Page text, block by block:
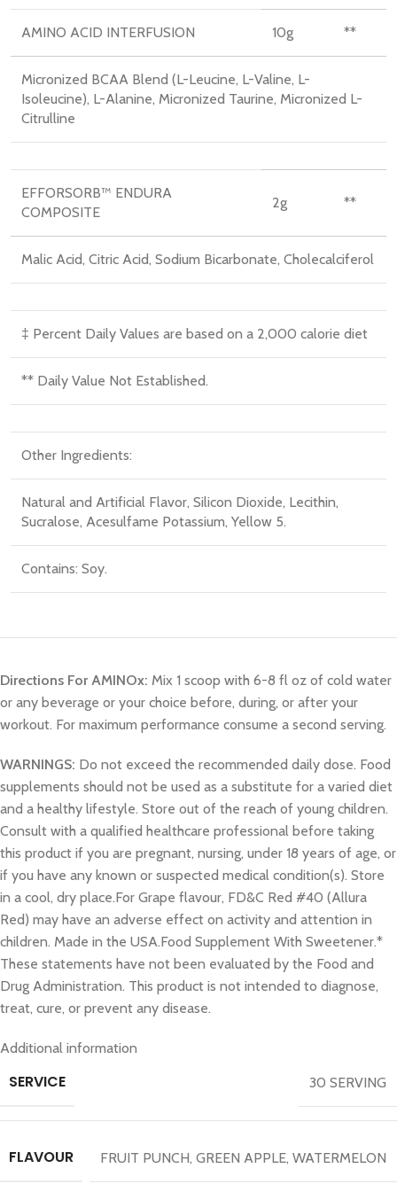
AMINO ACID INTERFUSION 10g **
Micronized BCAA Blend (L-Leucine, L-Valine, L-
Isoleucine), L-Alanine, Micronized Taurine, Micronized L-
Citrulline
EFFORSORB™ ENDURA
COMPOSITE
2g **
Malic Acid, Citric Acid, Sodium Bicarbonate, Cholecalciferol
‡ Percent Daily Values are based on a 2,000 calorie diet
** Daily Value Not Established.
Other Ingredients:
Natural and Artificial Flavor, Silicon Dioxide, Lecithin,
Sucralose, Acesulfame Potassium, Yellow 5.
Contains: Soy.
Directions For AMINOx: Mix 1 scoop with 6-8 fl oz of cold water
or any beverage or your choice before, during, or after your
workout. For maximum performance consume a second serving.
WARNINGS: Do not exceed the recommended daily dose. Food
supplements should not be used as a substitute for a varied diet
and a healthy lifestyle. Store out of the reach of young children.
Consult with a qualified healthcare professional before taking
this product if you are pregnant, nursing, under 18 years of age, or
if you have any known or suspected medical condition(s). Store
in a cool, dry place.For Grape flavour, FD&C Red #40 (Allura
Red) may have an adverse effect on activity and attention in
children. Made in the USA.Food Supplement With Sweetener.*
These statements have not been evaluated by the Food and
Drug Administration. This product is not intended to diagnose,
treat, cure, or prevent any disease.
Additional information
SERVICE 30 SERVING
FLAVOUR FRUIT PUNCH, GREEN APPLE, WATERMELON